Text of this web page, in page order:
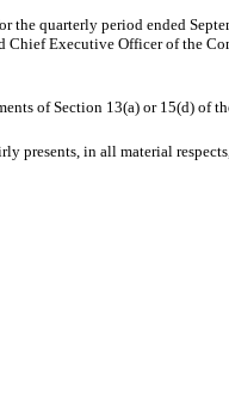
the quarterly period ended
Chief Executive Officer of the
of Section 13(a) or 15(d) of
presents, in all material